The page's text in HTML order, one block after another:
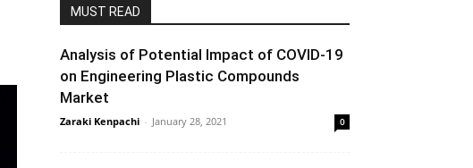
MUST READ
Analysis of Potential Impact of COVID-19
on Engineering Plastic Compounds
Market
Zaraki Kenpachi - January 28, 2021 0